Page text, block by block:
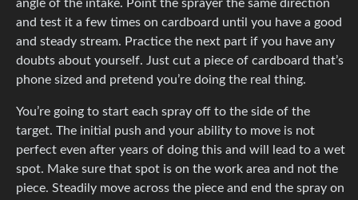
angle of the intake. Point the sprayer the same direction
and test it a few times on cardboard until you have a good
and steady stream. Practice the next part if you have any
doubts about yourself. Just cut a piece of cardboard that’s
phone sized and pretend you’re doing the real thing.
You’re going to start each spray off to the side of the
target. The initial push and your ability to move is not
perfect even after years of doing this and will lead to a wet
spot. Make sure that spot is on the work area and not the
piece. Steadily move across the piece and end the spray on